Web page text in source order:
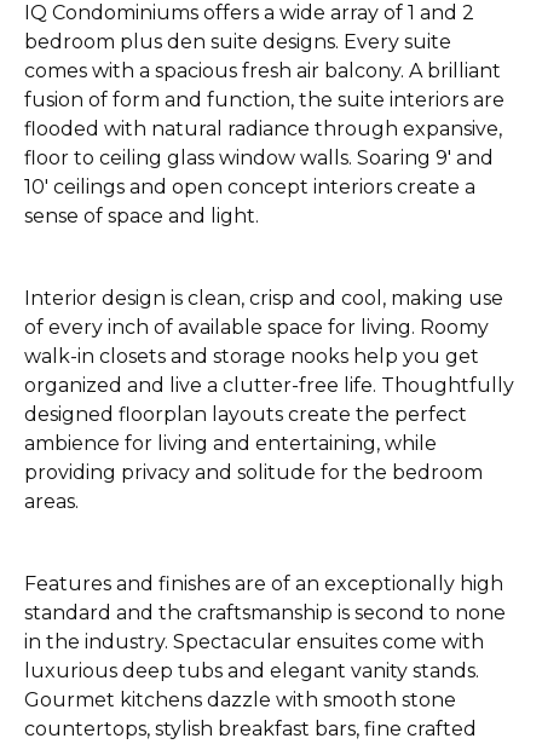
IQ Condominiums offers a wide array of 1 and 2
bedroom plus den suite designs. Every suite
comes with a spacious fresh air balcony. A brilliant
fusion of form and function, the suite interiors are
flooded with natural radiance through expansive,
floor to ceiling glass window walls. Soaring 9' and
10' ceilings and open concept interiors create a
sense of space and light.
Interior design is clean, crisp and cool, making use
of every inch of available space for living. Roomy
walk-in closets and storage nooks help you get
organized and live a clutter-free life. Thoughtfully
designed floorplan layouts create the perfect
ambience for living and entertaining, while
providing privacy and solitude for the bedroom
areas.
Features and finishes are of an exceptionally high
standard and the craftsmanship is second to none
in the industry. Spectacular ensuites come with
luxurious deep tubs and elegant vanity stands.
Gourmet kitchens dazzle with smooth stone
countertops, stylish breakfast bars, fine crafted